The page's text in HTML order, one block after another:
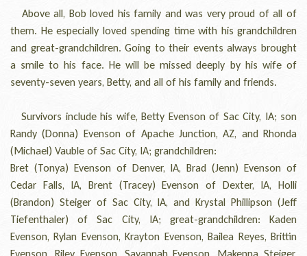
Above all, Bob loved his family and was very proud of all of
them. He especially loved spending time with his grandchildren
and great-grandchildren. Going to their events always brought
a smile to his face. He will be missed deeply by his wife of
seventy-seven years, Betty, and all of his family and friends.
Survivors include his wife, Betty Evenson of Sac City, IA; son
Randy (Donna) Evenson of Apache Junction, AZ, and Rhonda
(Michael) Vauble of Sac City, IA; grandchildren:
Bret (Tonya) Evenson of Denver, IA, Brad (Jenn) Evenson of
Cedar Falls, IA, Brent (Tracey) Evenson of Dexter, IA, Holli
(Brandon) Steiger of Sac City, IA, and Krystal Phillipson (Jeff
Tiefenthaler) of Sac City, IA; great-grandchildren: Kaden
Evenson, Rylan Evenson, Krayton Evenson, Bailea Reyes, Brittin